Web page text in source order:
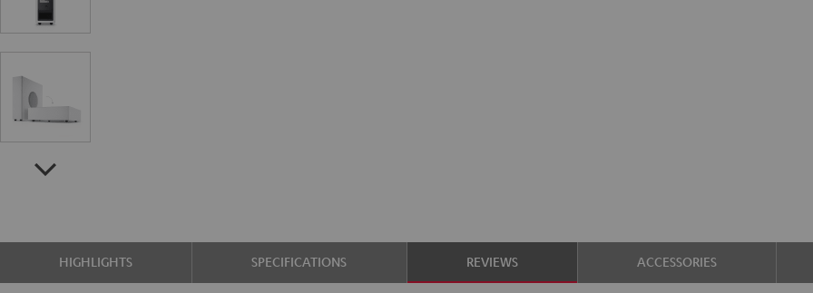
HIGHLIGHTS SPECIFICATIONS REVIEWS ACCESSORIES